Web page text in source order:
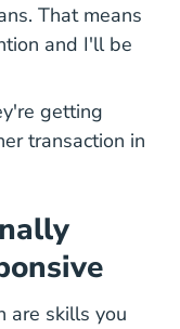
That means
and I'll be
getting
transaction in
are skills you